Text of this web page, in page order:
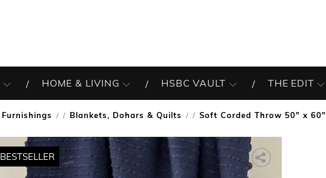
HOME & LIVING HSBC VAULT THE EDIT
Furnishings / Blankets, Dohars & Quilts / Soft Corded Throw 50" x 60"
BESTSELLER
BESTSELLER
BESTSELLER